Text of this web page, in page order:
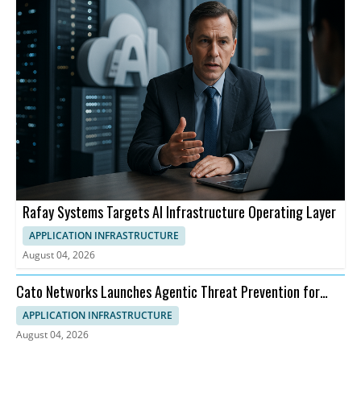
Rafay Systems Targets AI Infrastructure Operating Layer
APPLICATION INFRASTRUCTURE
August 04, 2026
Cato Networks Launches Agentic Threat Prevention for
SASE
APPLICATION INFRASTRUCTURE
August 04, 2026